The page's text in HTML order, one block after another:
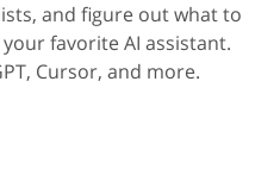
and figure out what to
favorite AI assistant.
Cursor, and more.